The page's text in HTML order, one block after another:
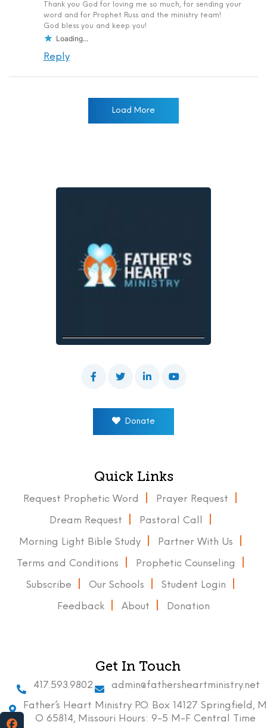
Thank you God for loving me so much, for sending your
word and for Prophet Russ and the ministry team!
God bless you and keep you!
Loading...
Reply
Load More
Donate
Quick Links
Request Prophetic Word Prayer Request
Dream Request Pastoral Call
Morning Light Bible Study Partner With Us
Terms and Conditions Prophetic Counseling
Subscribe Our Schools Student Login
Feedback About Donation
Get In Touch
417.593.9802
admin@fathersheartministry.net
Father’s Heart Ministry P.O. Box 14127 Springfield, M
O 65814, Missouri Hours: 9-5 M-F Central Time